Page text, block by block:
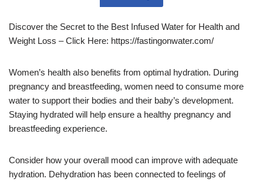
Discover the Secret to the Best Infused Water for Health and
Weight Loss – Click Here: https://fastingonwater.com/
Women’s health also benefits from optimal hydration. During
pregnancy and breastfeeding, women need to consume more
water to support their bodies and their baby’s development.
Staying hydrated will help ensure a healthy pregnancy and
breastfeeding experience.
Consider how your overall mood can improve with adequate
hydration. Dehydration has been connected to feelings of